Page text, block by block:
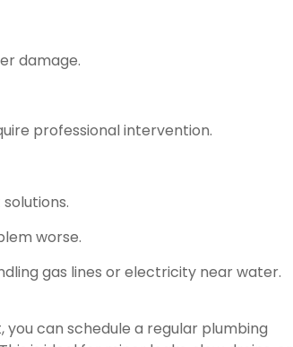
damage.
professional intervention.
worse.
gas lines or electricity near water.
you can schedule a regular plumbing